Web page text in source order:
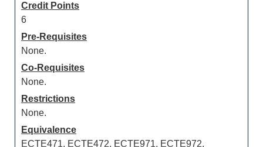
Credit Points
6
Pre-Requisites
None.
Co-Requisites
None.
Restrictions
None.
Equivalence
ECTE471, ECTE472, ECTE971, ECTE972,